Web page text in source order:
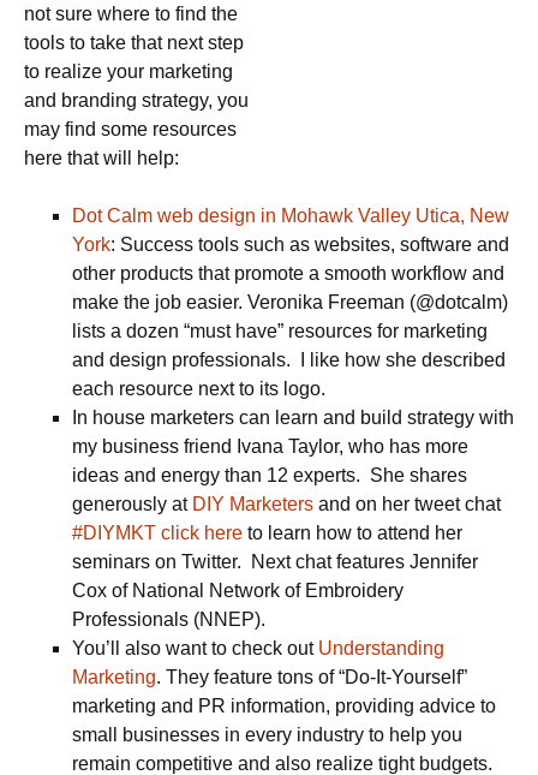
not sure where to find the
tools to take that next step
to realize your marketing
and branding strategy, you
may find some resources
here that will help:
Dot Calm web design in Mohawk Valley Utica, New
York: Success tools such as websites, software and
other products that promote a smooth workflow and
make the job easier. Veronika Freeman (@dotcalm)
lists a dozen “must have” resources for marketing
and design professionals. I like how she described
each resource next to its logo.
In house marketers can learn and build strategy with
my business friend Ivana Taylor, who has more
ideas and energy than 12 experts. She shares
generously at DIY Marketers and on her tweet chat
#DIYMKT click here to learn how to attend her
seminars on Twitter. Next chat features Jennifer
Cox of National Network of Embroidery
Professionals (NNEP).
You’ll also want to check out Understanding
Marketing. They feature tons of “Do-It-Yourself”
marketing and PR information, providing advice to
small businesses in every industry to help you
remain competitive and also realize tight budgets.